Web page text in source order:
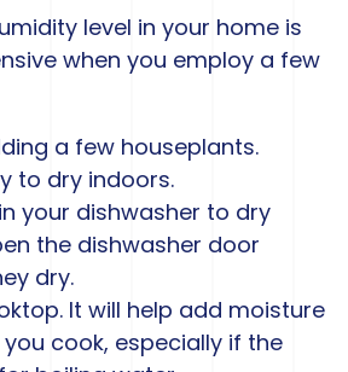
level in your home is
when you employ a few
a few houseplants.
to dry indoors.
your dishwasher to dry
the dishwasher door
dry.
It will help add moisture
cook, especially if the